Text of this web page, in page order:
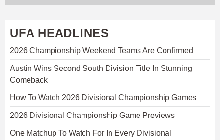
UFA HEADLINES
2026 Championship Weekend Teams Are Confirmed
Austin Wins Second South Division Title In Stunning
Comeback
How To Watch 2026 Divisional Championship Games
2026 Divisional Championship Game Previews
One Matchup To Watch For In Every Divisional